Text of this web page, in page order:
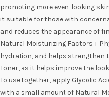
promoting more even-looking
it suitable for those with
and reduces the appearance of
Natural Moisturizing Factors +
hydration, and helps strengthen
Toner, as it helps improve the
To use together, apply Glycolic
with a small amount of Natural